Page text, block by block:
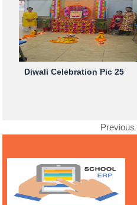
Diwali Celebration Pic 25
Previous